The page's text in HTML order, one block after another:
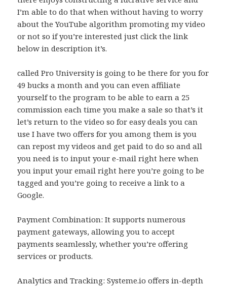
I’m able to do that when without having to worry
about the YouTube algorithm promoting my video
or not so if you’re interested just click the link
below in description it’s.
called Pro University is going to be there for you for
49 bucks a month and you can even affiliate
yourself to the program to be able to earn a 25
commission each time you make a sale so that’s it
let’s return to the video so for easy deals you can
use I have two offers for you among them is you
can repost my videos and get paid to do so and all
you need is to input your e-mail right here when
you input your email right here you’re going to be
tagged and you’re going to receive a link to a
Google.
Payment Combination: It supports numerous
payment gateways, allowing you to accept
payments seamlessly, whether you’re offering
services or products.
Analytics and Tracking: Systeme.io offers in-depth